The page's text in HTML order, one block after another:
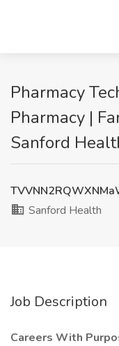
Pharmacy
Pharmacy |
Sanford
Sanford Health
Job Description
Careers With